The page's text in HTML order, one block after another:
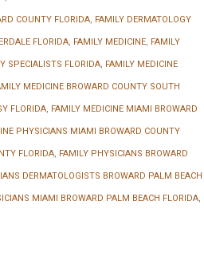
COUNTY FLORIDA FAMILY DERMATOLOGY
FLORIDA FAMILY MEDICINE FAMILY
SPECIALISTS FLORIDA FAMILY MEDICINE
MEDICINE BROWARD COUNTY SOUTH
FLORIDA FAMILY MEDICINE MIAMI BROWARD
PHYSICIANS MIAMI BROWARD COUNTY
FLORIDA FAMILY PHYSICIANS BROWARD
DERMATOLOGISTS BROWARD PALM BEACH
MIAMI BROWARD PALM BEACH FLORIDA